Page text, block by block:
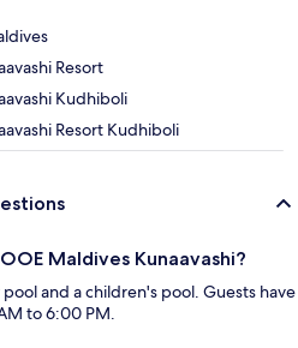
Resort
Kudhiboli
Resort Kudhiboli
Maldives Kunaavashi?
and a children's pool. Guests have
to 6:00 PM.